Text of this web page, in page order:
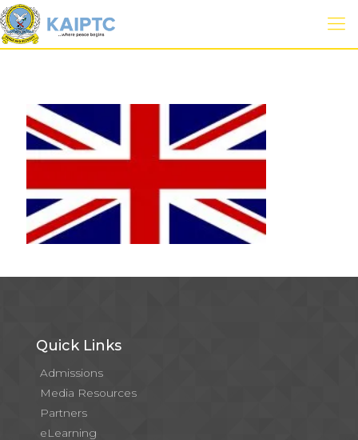
Quick Links
Admissions
Media Resources
Partners
eLearning